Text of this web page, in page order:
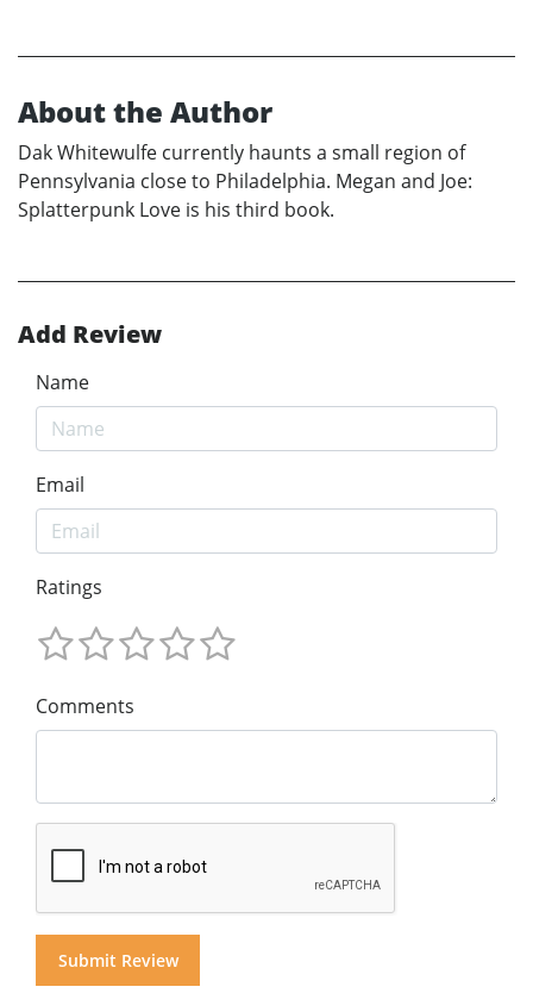
About the Author
Dak Whitewulfe currently haunts a small region of
Pennsylvania close to Philadelphia. Megan and Joe:
Splatterpunk Love is his third book.
Add Review
Name
Email
Ratings
Comments